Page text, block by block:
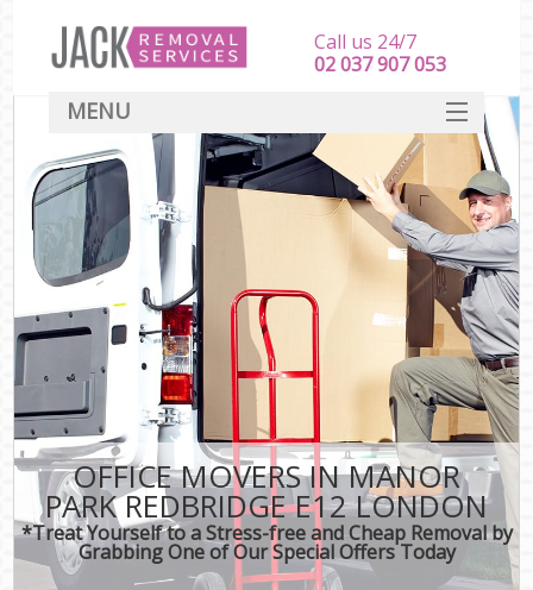
OFFICE MOVERS IN MANOR
PARK REDBRIDGE E12 LONDON
*Treat Yourself to a Stress-free and Cheap Removal by
Grabbing One of Our Special Offers Today
Call us 24/7
‎‎‎02 037 907 053
MENU
SERVICES
HOME
DEALS
FAQ
CONTACT